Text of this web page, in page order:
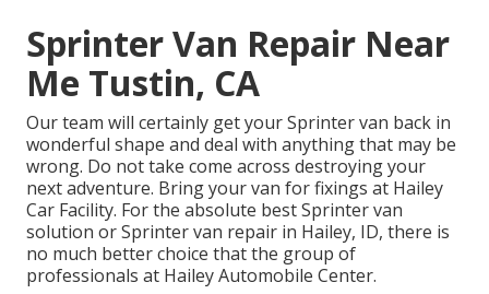
Sprinter Van Repair Near
Me Tustin, CA
Our team will certainly get your Sprinter van back in
wonderful shape and deal with anything that may be
wrong. Do not take come across destroying your
next adventure. Bring your van for fixings at Hailey
Car Facility. For the absolute best Sprinter van
solution or Sprinter van repair in Hailey, ID, there is
no much better choice that the group of
professionals at Hailey Automobile Center.